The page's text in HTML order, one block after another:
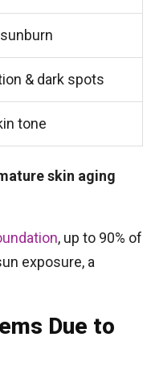
& dark spots
tone
skin aging
, up to 90% of
exposure, a
Due to